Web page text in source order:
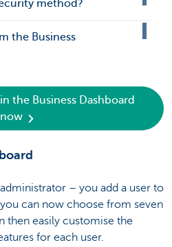
method?
the Business
the Business Dashboard
now
– you add a user to
can now choose from seven
then easily customise the
for each user.